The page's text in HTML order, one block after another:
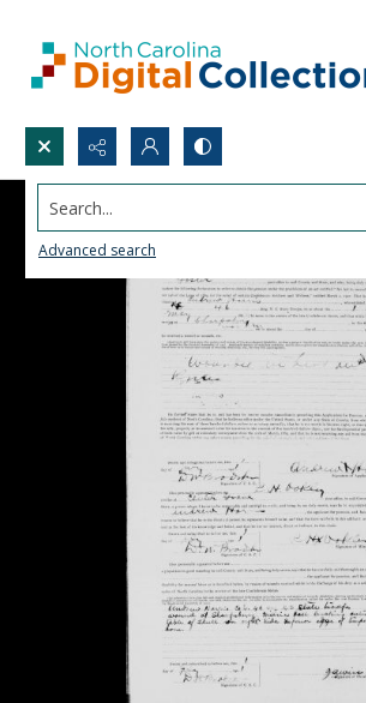
Search...
Advanced search